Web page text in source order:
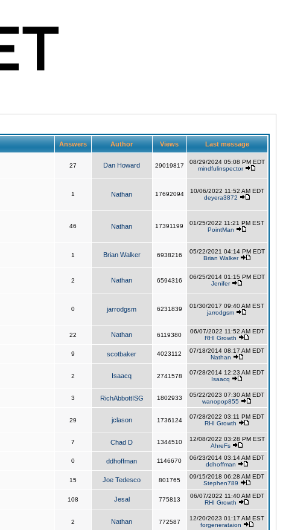
Answers Author Views Last message
27 Dan Howard 29019817
08/29/2024 05:08 PM EDT
mindfulinspector
1 Nathan 17692094
10/06/2022 11:52 AM EDT
deyera3872
46 Nathan 17391199
01/25/2022 11:21 PM EST
PointMan
1 Brian Walker 6938216
05/22/2021 04:14 PM EDT
Brian Walker
2 Nathan 6594316
06/25/2014 01:15 PM EDT
Jenifer
0 jarrodgsm 6231839
01/30/2017 09:40 AM EST
jarrodgsm
22 Nathan 6119380
06/07/2022 11:52 AM EDT
RHI Growth
9 scotbaker 4023112
07/18/2014 08:17 AM EDT
Nathan
2 Isaacq 2741578
07/28/2014 12:23 AM EDT
Isaacq
3 RichAbbottISG 1802933
05/22/2023 07:30 AM EDT
wanopop855
29 jclason 1736124
07/28/2022 03:11 PM EDT
RHI Growth
7 Chad D 1344510
12/08/2022 03:28 PM EST
AhreFs
0 ddhoffman 1146670
06/23/2014 03:14 AM EDT
ddhoffman
15 Joe Tedesco 801765
09/15/2018 06:28 AM EDT
Stephen789
108 Jesal 775813
06/07/2022 11:40 AM EDT
RHI Growth
2 Nathan 772587
12/20/2023 01:17 AM EST
forgenerataion